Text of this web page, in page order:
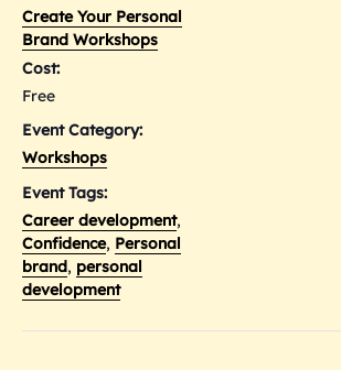
Create Your Personal
Brand Workshops
Cost:
Free
Event Category:
Workshops
Event Tags:
Career development,
Confidence, Personal
brand, personal
development